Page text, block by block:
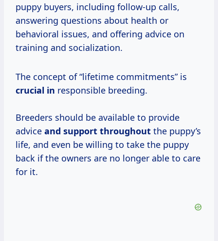
puppy buyers, including follow-up calls,
answering questions about health or
behavioral issues, and offering advice on
training and socialization.
The concept of “lifetime commitments” is
crucial in responsible breeding.
Breeders should be available to provide
advice and support throughout the puppy’s
life, and even be willing to take the puppy
back if the owners are no longer able to care
for it.